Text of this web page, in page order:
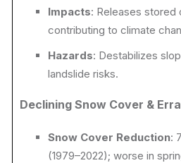
Impacts: Releases stored
contributing to climate
Hazards: Destabilizes
landslide risks.
Declining Snow Cover &
Snow Cover Reduction:
(1979–2022); worse in